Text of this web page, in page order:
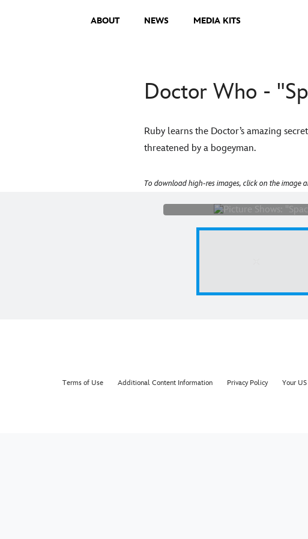
ABOUT NEWS MEDIA KITS
Doctor Who -
Ruby learns the Doctor’s amazing
threatened by a bogeyman.
To download high-res images, click on the image
Picture Shows: "Space
Terms of Use Additional Content Information Privacy Policy Your